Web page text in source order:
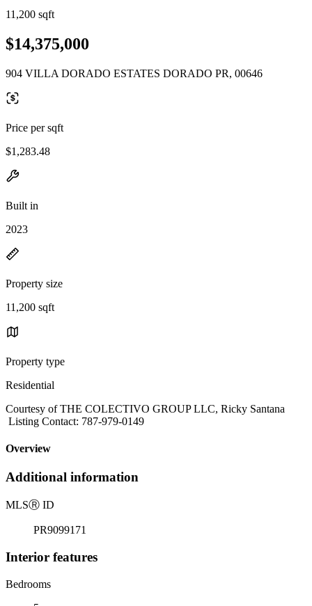
11,200 sqft
$14,375,000
904 VILLA DORADO ESTATES DORADO PR, 00646
Price per sqft
$1,283.48
Built in
2023
Property size
11,200 sqft
Property type
Residential
Courtesy of THE COLECTIVO GROUP LLC, Ricky Santana
Listing Contact: 787-979-0149
Overview
Additional information
MLSⓇ ID
PR9099171
Interior features
Bedrooms